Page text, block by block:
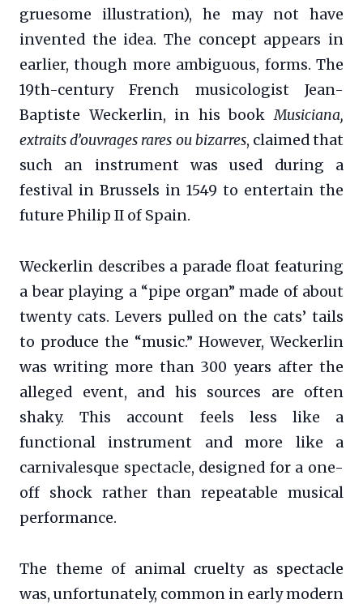
gruesome illustration), he may not have
invented the idea. The concept appears in
earlier, though more ambiguous, forms. The
19th-century French musicologist Jean-
Baptiste Weckerlin, in his bookMusiciana,
extraits d’ouvrages rares ou bizarres, claimed that
such an instrument was used during a
festival in Brussels in 1549 to entertain the
future Philip II of Spain.
Weckerlin describes a parade float featuring
a bear playing a “pipe organ” made of about
twenty cats. Levers pulled on the cats’ tails
to produce the “music.” However, Weckerlin
was writing more than 300 years after the
alleged event, and his sources are often
shaky. This account feels less like a
functional instrument and more like a
carnivalesque spectacle, designed for a one-
off shock rather than repeatable musical
performance.
The theme of animal cruelty as spectacle
was, unfortunately, common in early modern